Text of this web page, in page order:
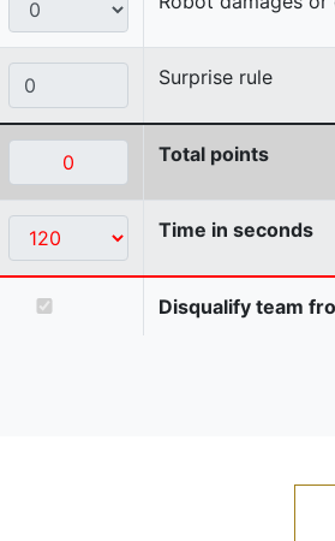
Surprise rule
Total points
Time in seconds
Disqualify team